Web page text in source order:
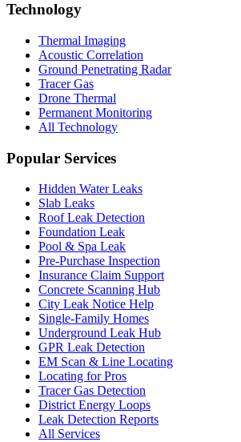
Technology
Thermal Imaging
Acoustic Correlation
Ground Penetrating Radar
Tracer Gas
Drone Thermal
Permanent Monitoring
All Technology
Popular Services
Hidden Water Leaks
Slab Leaks
Roof Leak Detection
Foundation Leak
Pool & Spa Leak
Pre-Purchase Inspection
Insurance Claim Support
Concrete Scanning Hub
City Leak Notice Help
Single-Family Homes
Underground Leak Hub
GPR Leak Detection
EM Scan & Line Locating
Locating for Pros
Tracer Gas Detection
District Energy Loops
Leak Detection Reports
All Services